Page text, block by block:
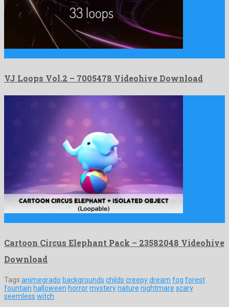
VJ Loops Vol.2 – 7005478 Videohive Download
Cartoon Circus Elephant Pack – 23582048 Videohive
Download
Tags:animegrado backgrounds childs creepydream fog forest
fountain halloween horrormysterynature nightmare scary
seemless witch